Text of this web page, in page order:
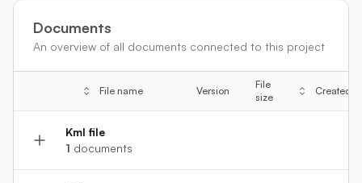
Documents
An overview of all documents connected to this project
File name Version
File
size
Created
Kml file
1 documents